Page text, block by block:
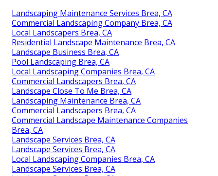
Landscaping Maintenance Services Brea, CA
Commercial Landscaping Company Brea, CA
Local Landscapers Brea, CA
Residential Landscape Maintenance Brea, CA
Landscape Business Brea, CA
Pool Landscaping Brea, CA
Local Landscaping Companies Brea, CA
Commercial Landscapers Brea, CA
Landscape Close To Me Brea, CA
Landscaping Maintenance Brea, CA
Commercial Landscapers Brea, CA
Commercial Landscape Maintenance Companies
Brea, CA
Landscape Services Brea, CA
Landscape Services Brea, CA
Local Landscaping Companies Brea, CA
Landscape Services Brea, CA